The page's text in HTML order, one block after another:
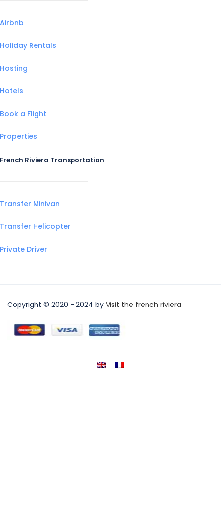
Airbnb
Holiday Rentals
Hosting
Hotels
Book a Flight
Properties
French Riviera Transportation
Transfer Minivan
Transfer Helicopter
Private Driver
Copyright © 2020 - 2024 by Visit the french riviera